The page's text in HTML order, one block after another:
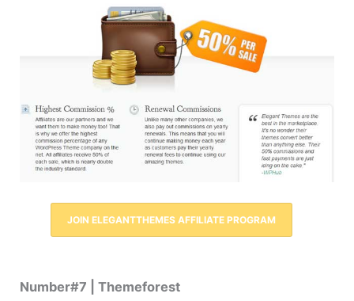
JOIN ELEGANTTHEMES AFFILIATE PROGRAM
Number#7 | Themeforest